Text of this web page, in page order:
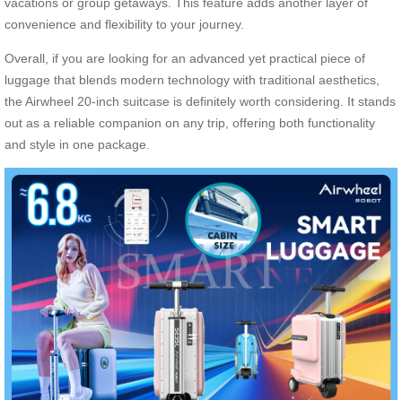
convenience and flexibility to your journey.
Overall, if you are looking for an advanced yet practical piece of
luggage that blends modern technology with traditional aesthetics,
the Airwheel 20-inch suitcase is definitely worth considering. It stands
out as a reliable companion on any trip, offering both functionality
and style in one package.